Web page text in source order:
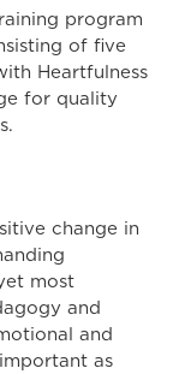
program
of five
Heartfulness
for quality
change in
most
and
and
as